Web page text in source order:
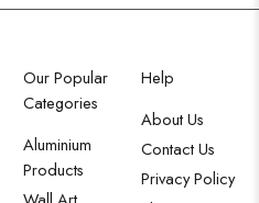
Our Popular
Categories
Aluminium
Products
Help
About Us
Contact Us
Privacy Policy